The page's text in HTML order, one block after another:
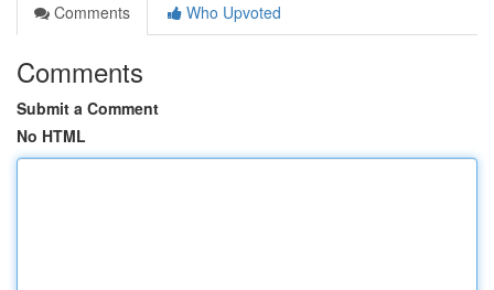
Comments
Who Upvoted
Comments
Submit a Comment
No HTML